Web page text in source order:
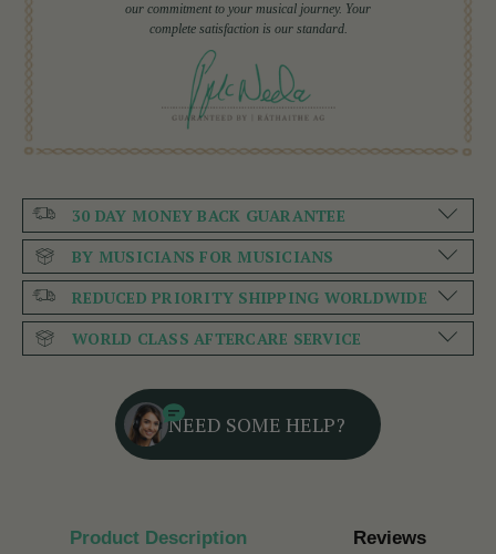
our commitment to your musical journey. Your
complete satisfaction is our standard.
30 DAY MONEY BACK GUARANTEE
BY MUSICIANS FOR MUSICIANS
REDUCED PRIORITY SHIPPING WORLDWIDE
WORLD CLASS AFTERCARE SERVICE
NEED SOME HELP?
Product Description Reviews